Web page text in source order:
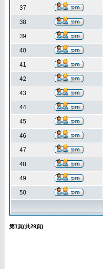
37
38
39
40
41
42
43
44
45
46
47
48
49
50
第1頁(共29頁)